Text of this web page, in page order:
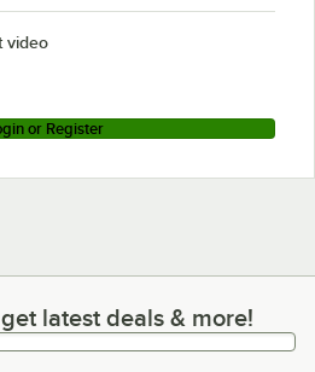
video
or Register
latest deals & more!
latest deals & more!